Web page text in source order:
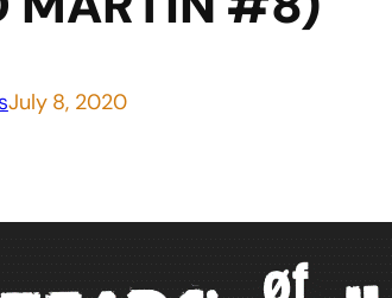
July 8, 2020